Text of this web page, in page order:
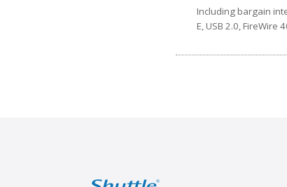
Including bargain
E, USB 2.0,